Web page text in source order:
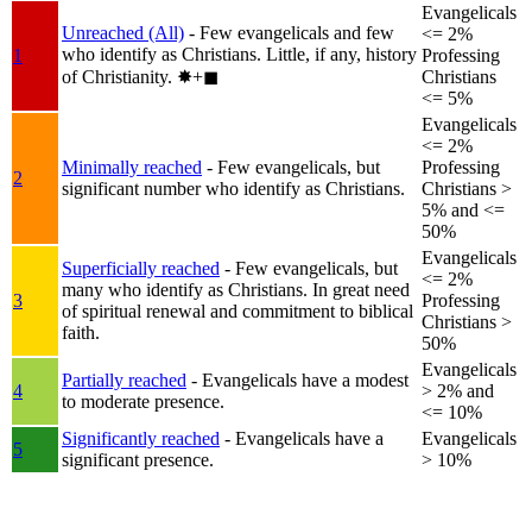
1
Unreached (All) - Few evangelicals and few
who identify as Christians. Little, if any, history
of Christianity. ✸︎+◼︎
Evangelicals
<= 2%
Professing
Christians
<= 5%
2
Minimally reached - Few evangelicals, but
significant number who identify as Christians.
Evangelicals
<= 2%
Professing
Christians >
5% and <=
50%
3
Superficially reached - Few evangelicals, but
many who identify as Christians. In great need
of spiritual renewal and commitment to biblical
faith.
Evangelicals
<= 2%
Professing
Christians >
50%
4
Partially reached - Evangelicals have a modest
to moderate presence.
Evangelicals
> 2% and
<= 10%
5
Significantly reached - Evangelicals have a
significant presence.
Evangelicals
> 10%